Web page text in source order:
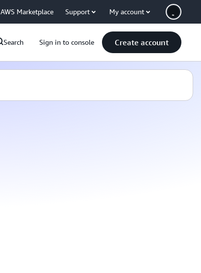
AWS Marketplace Support My account
Search Sign in to console Create account